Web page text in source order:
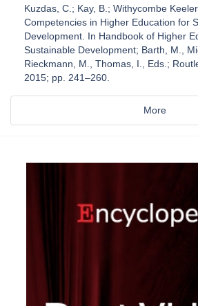
Kuzdas, C.; Kay, B.; Withycombe
Competencies in Higher Education for
Development. In Handbook of Higher
Sustainable Development; Barth, M.,
Rieckmann, M., Thomas, I., Eds.;
2015; pp. 241–260.
More